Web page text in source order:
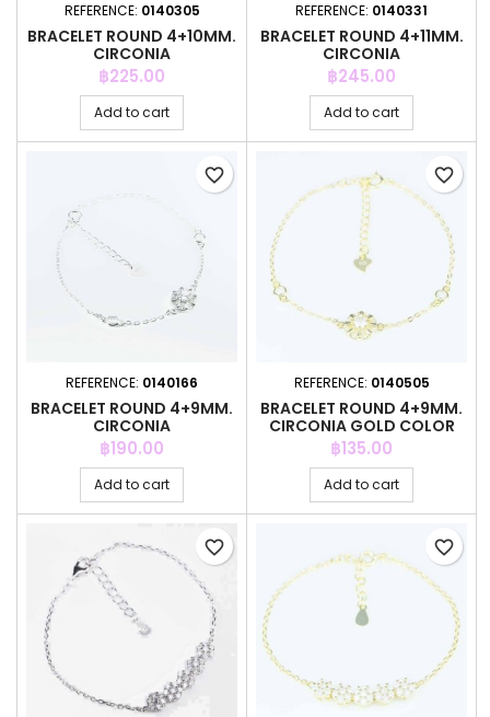
REFERENCE: 0140305
BRACELET ROUND 4+10MM.
CIRCONIA
Price
฿225.00
Add to cart
REFERENCE: 0140331
BRACELET ROUND 4+11MM.
CIRCONIA
Price
฿245.00
Add to cart
REFERENCE: 0140166
BRACELET ROUND 4+9MM.
CIRCONIA
Price
฿190.00
Add to cart
favorite_border
REFERENCE: 0140505
BRACELET ROUND 4+9MM.
CIRCONIA GOLD COLOR
Price
฿135.00
Add to cart
favorite_border
favorite_border favorite_border